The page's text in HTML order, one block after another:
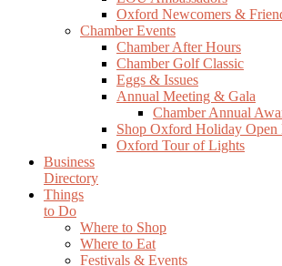
Oxford Newcomers &
Chamber Events
Chamber After Hours
Chamber Golf Classic
Eggs & Issues
Annual Meeting & Gala
Chamber Annual
Shop Oxford Holiday Open
Oxford Tour of Lights
Business
Directory
Things
to Do
Where to Shop
Where to Eat
Festivals & Events